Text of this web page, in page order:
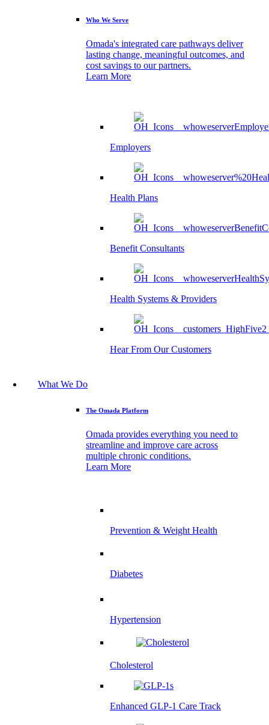
Who We Serve
Omada's integrated care pathways deliver
lasting change, meaningful outcomes, and
cost savings to our partners.
Learn More
Employers
Health Plans
Benefit Consultants
Health Systems & Providers
Hear From Our Customers
What We Do
The Omada Platform
Omada provides everything you need to
streamline and improve care across
multiple chronic conditions.
Learn More
Prevention & Weight Health
Diabetes
Hypertension
Cholesterol
Enhanced GLP-1 Care Track